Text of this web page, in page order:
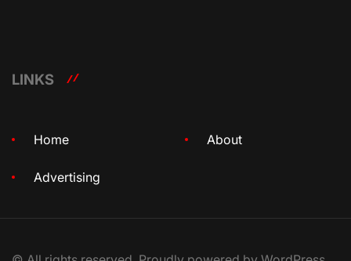
LINKS
Home About
Advertising